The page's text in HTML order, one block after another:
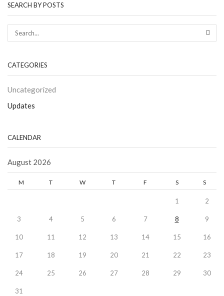
SEARCH BY POSTS
CATEGORIES
Uncategorized
Updates
CALENDAR
August 2026
M T W T F S S
1 2
3 4 5 6 7 8 9
10 11 12 13 14 15 16
17 18 19 20 21 22 23
24 25 26 27 28 29 30
31